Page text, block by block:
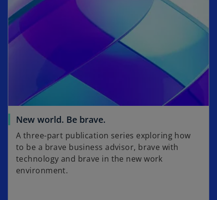
b
n
s
n
b
New world. Be brave.
e
n
s
A three-part publication series exploring how
to be a brave business advisor, brave with
technology and brave in the new work
environment.